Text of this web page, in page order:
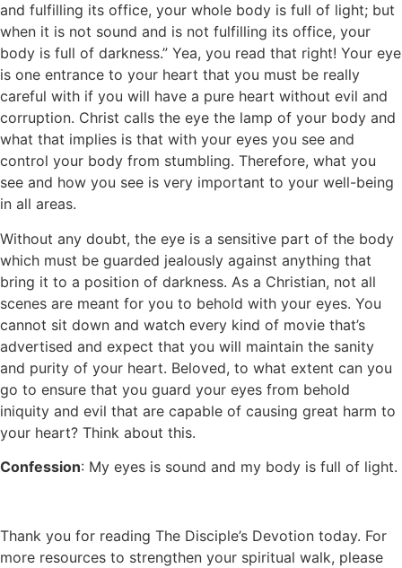
and fulfilling its office, your whole body is full of light; but
when it is not sound and is not fulfilling its office, your
body is full of darkness.” Yea, you read that right! Your eye
is one entrance to your heart that you must be really
careful with if you will have a pure heart without evil and
corruption. Christ calls the eye the lamp of your body and
what that implies is that with your eyes you see and
control your body from stumbling. Therefore, what you
see and how you see is very important to your well-being
in all areas.
Without any doubt, the eye is a sensitive part of the body
which must be guarded jealously against anything that
bring it to a position of darkness. As a Christian, not all
scenes are meant for you to behold with your eyes. You
cannot sit down and watch every kind of movie that’s
advertised and expect that you will maintain the sanity
and purity of your heart. Beloved, to what extent can you
go to ensure that you guard your eyes from behold
iniquity and evil that are capable of causing great harm to
your heart? Think about this.
Confession: My eyes is sound and my body is full of light.
Thank you for reading The Disciple’s Devotion today. For
more resources to strengthen your spiritual walk, please